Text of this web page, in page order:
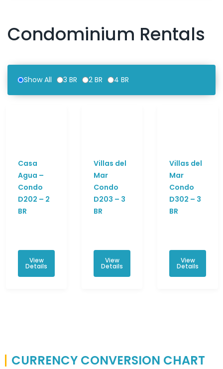
Condominium Rentals
Show All 3 BR 2 BR 4 BR
Casa
Agua –
Condo
D202 – 2
BR
View
Details
Villas del
Mar
Condo
D203 – 3
BR
View
Details
Villas del
Mar
Condo
D302 – 3
BR
View
Details
CURRENCY CONVERSION CHART